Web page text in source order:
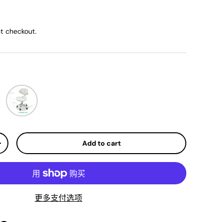
checkout.
White
quantity Add to cart
更多支付选项